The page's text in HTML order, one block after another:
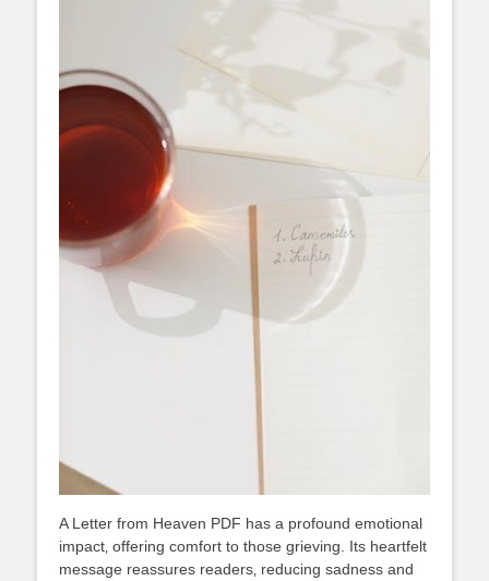
A Letter from Heaven PDF has a profound emotional
impact‚ offering comfort to those grieving. Its heartfelt
message reassures readers‚ reducing sadness and